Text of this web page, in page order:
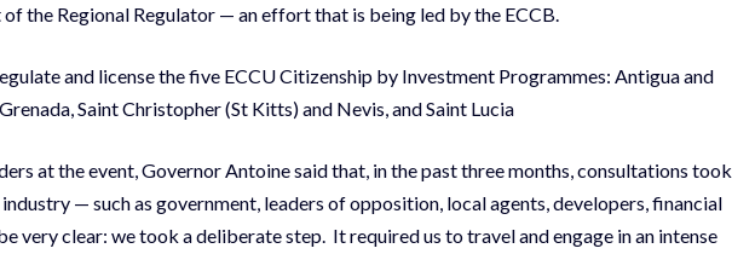
the Regional Regulator — an effort that is being led by the ECCB.
and license the five ECCU Citizenship by Investment Programmes: Antigua and
Saint Christopher (St Kitts) and Nevis, and Saint Lucia
at the event, Governor Antoine said that, in the past three months, consultations took
— such as government, leaders of opposition, local agents, developers, financial
very clear: we took a deliberate step. It required us to travel and engage in an intense